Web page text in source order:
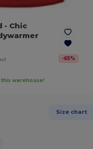
- Chic
-65%
warehouse!
Size chart